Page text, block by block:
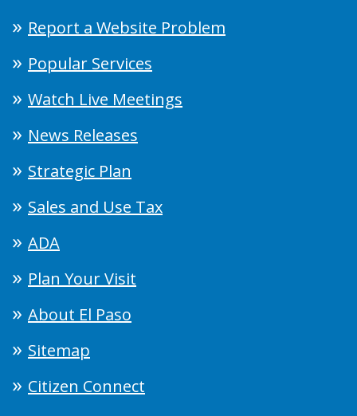
Report a Website Problem
Popular Services
Watch Live Meetings
News Releases
Strategic Plan
Sales and Use Tax
ADA
Plan Your Visit
About El Paso
Sitemap
Citizen Connect